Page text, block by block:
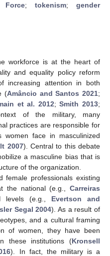
Force; tokenism; gender
workforce is at the heart of
and equality policy reform
increasing attention in both
(Amâncio and Santos 2021;
et al. 2012;Smith 2013;
of the military, many
practices are responsible for
face in masculinized
2007). Central to this debate
a masculine bias that is
of the organization.
female professionals existing
the national (e.g., Carreiras
levels (e.g., Evertson and
Segal 2004). As a result of
and a cultural framing
of women, they have been
these institutions (Kronsell
). In fact, the military is a